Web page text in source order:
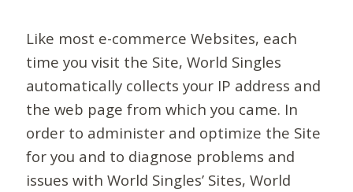
Like most e-commerce Websites, each
time you visit the Site, World Singles
automatically collects your IP address and
the web page from which you came. In
order to administer and optimize the Site
for you and to diagnose problems and
issues with World Singles’ Sites, World